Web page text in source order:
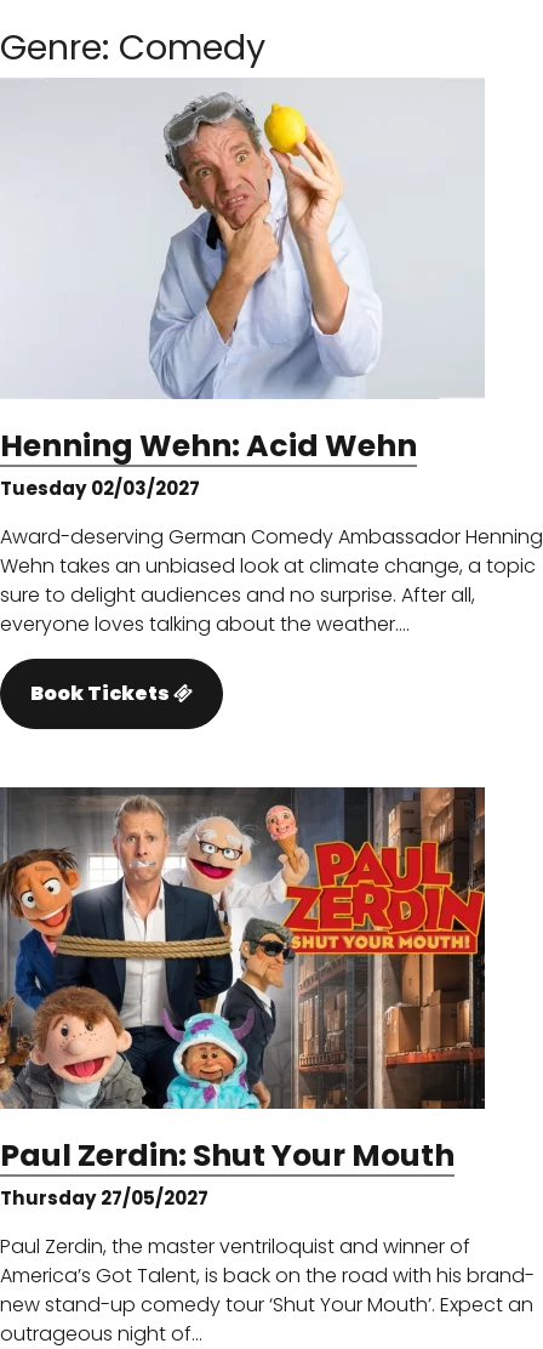
Genre: Comedy
Henning Wehn: Acid Wehn
Tuesday 02/03/2027
Award-deserving German Comedy Ambassador Henning
Wehn takes an unbiased look at climate change, a topic
sure to delight audiences and no surprise. After all,
everyone loves talking about the weather.…
Book Tickets
Paul Zerdin: Shut Your Mouth
Thursday 27/05/2027
Paul Zerdin, the master ventriloquist and winner of
America’s Got Talent, is back on the road with his brand-
new stand-up comedy tour ‘Shut Your Mouth’. Expect an
outrageous night of…